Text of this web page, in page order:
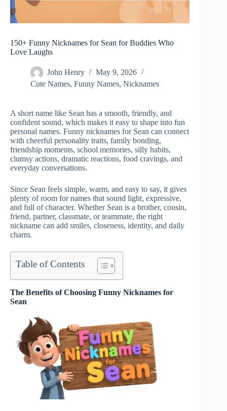
150+ Funny Nicknames for Sean for Buddies Who
Love Laughs
John Henry
May 9, 2026
Cute Names, Funny Names, Nicknames
A short name like Sean has a smooth, friendly, and
confident sound, which makes it easy to shape into fun
personal names. Funny nicknames for Sean can connect
with cheerful personality traits, family bonding,
friendship moments, school memories, silly habits,
clumsy actions, dramatic reactions, food cravings, and
everyday conversations.
Since Sean feels simple, warm, and easy to say, it gives
plenty of room for names that sound light, expressive,
and full of character. Whether Sean is a brother, cousin,
friend, partner, classmate, or teammate, the right
nickname can add smiles, closeness, identity, and daily
charm.
Table of Contents
The Benefits of Choosing Funny Nicknames for
Sean